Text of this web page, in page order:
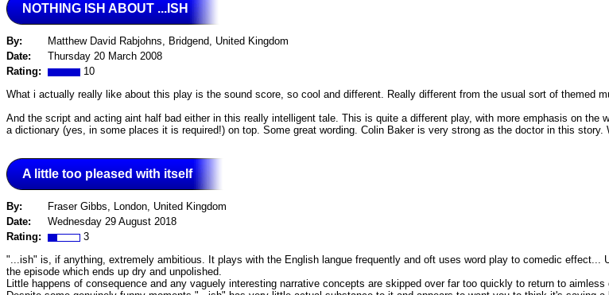
NOTHING ISH ABOUT ...ISH
By:
Matthew David Rabjohns, Bridgend, United Kingdom
Date:
Thursday 20 March 2008
Rating:
10
What i actually really like about this play is the sound score, so cool and different. Really different from the usual sort of themed
And the script and acting aint half bad either in this really intelligent tale. This is quite a different play, with more emphasis on
a dictionary (yes, in some places it is required!) on top. Some great wording. Colin Baker is very strong as the doctor in this
A little too pleased with itself
By:
Fraser Gibbs, London, United Kingdom
Date:
Wednesday 29 August 2018
Rating:
3
"...ish" is, if anything, extremely ambitious. It plays with the English langue frequently and oft uses word play to comedic
the episode which ends up dry and unpolished.
Little happens of consequence and any vaguely interesting narrative concepts are skipped over far too quickly to return to